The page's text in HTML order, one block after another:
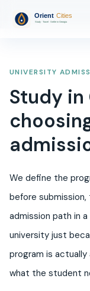
UNIVERSITY
Study in
We define the
before
admission path in
university just
program is actually
what the student